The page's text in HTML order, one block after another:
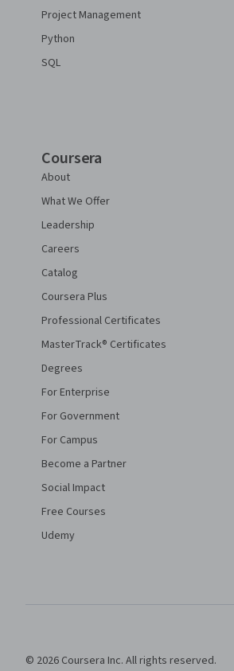
Project Management
Python
SQL
Coursera
About
What We Offer
Leadership
Careers
Catalog
Coursera Plus
Professional Certificates
MasterTrack® Certificates
Degrees
For Enterprise
For Government
For Campus
Become a Partner
Social Impact
Free Courses
Udemy
© 2026 Coursera Inc. All rights reserved.